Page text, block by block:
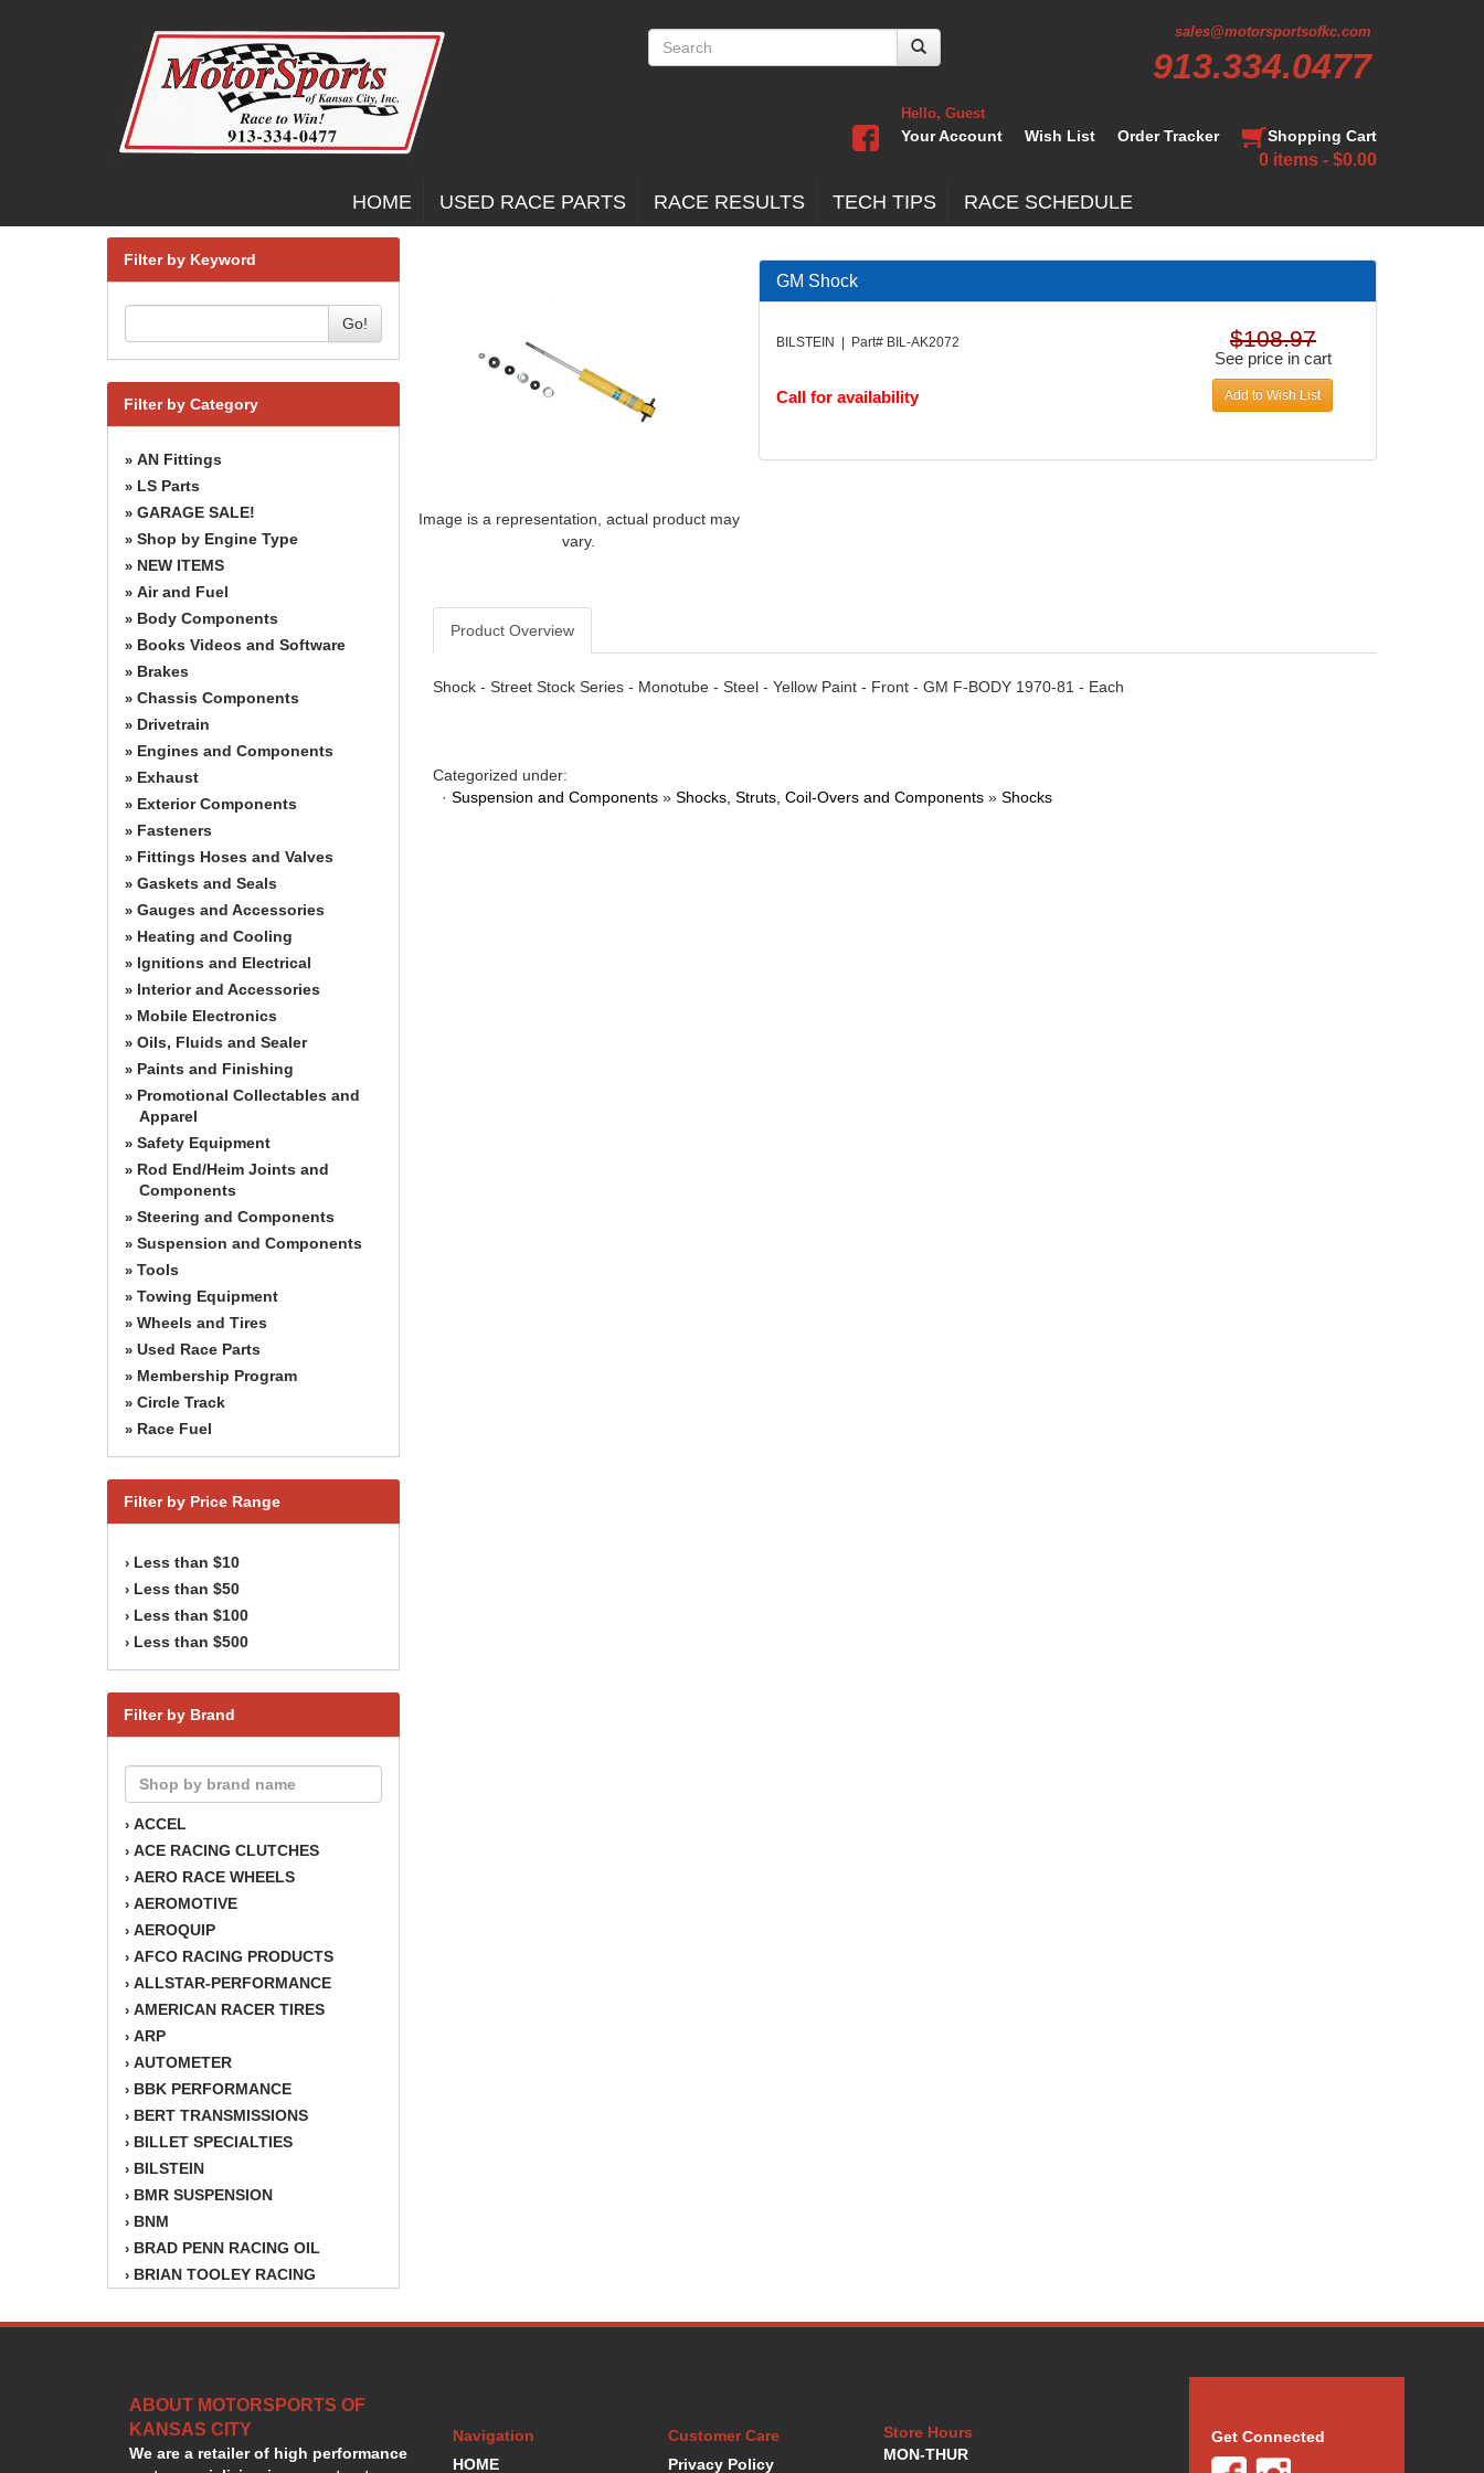
sales@motorsportsofkc.com
913.334.0477
Hello, Guest
Your Account Wish List Order Tracker Shopping Cart
0 items - $0.00
HOME USED RACE PARTS RACE RESULTS TECH TIPS RACE SCHEDULE
Filter by Keyword
Go!
Filter by Category
» AN Fittings
» LS Parts
» GARAGE SALE!
» Shop by Engine Type
» NEW ITEMS
» Air and Fuel
» Body Components
» Books Videos and Software
» Brakes
» Chassis Components
» Drivetrain
» Engines and Components
» Exhaust
» Exterior Components
» Fasteners
» Fittings Hoses and Valves
» Gaskets and Seals
» Gauges and Accessories
» Heating and Cooling
» Ignitions and Electrical
» Interior and Accessories
» Mobile Electronics
» Oils, Fluids and Sealer
» Paints and Finishing
» Promotional Collectables and
Apparel
» Safety Equipment
» Rod End/Heim Joints and
Components
» Steering and Components
» Suspension and Components
» Tools
» Towing Equipment
» Wheels and Tires
» Used Race Parts
» Membership Program
» Circle Track
» Race Fuel
Filter by Price Range
› Less than $10
› Less than $50
› Less than $100
› Less than $500
Filter by Brand
› ACCEL
› ACE RACING CLUTCHES
› AERO RACE WHEELS
› AEROMOTIVE
› AEROQUIP
› AFCO RACING PRODUCTS
› ALLSTAR-PERFORMANCE
› AMERICAN RACER TIRES
› ARP
› AUTOMETER
› BBK PERFORMANCE
› BERT TRANSMISSIONS
› BILLET SPECIALTIES
› BILSTEIN
› BMR SUSPENSION
› BNM
› BRAD PENN RACING OIL
› BRIAN TOOLEY RACING
›BSB
›CHAMPION OIL
›CHAMPION RADIATOR
›CHEVY PERFORMANCE
Image is a representation, actual product may
vary.
GM Shock
BILSTEIN | Part# BIL-AK2072
Call for availability
$108.97
See price in cart
Add to Wish List
Product Overview
Shock - Street Stock Series - Monotube - Steel - Yellow Paint - Front - GM F-BODY 1970-81 - Each
Categorized under:
· Suspension and Components » Shocks, Struts, Coil-Overs and Components » Shocks
ABOUT MOTORSPORTS OF
KANSAS CITY
We are a retailer of high performance
Navigation
HOME
Customer Care
Privacy Policy
Store Hours
MON-THUR
Get Connected